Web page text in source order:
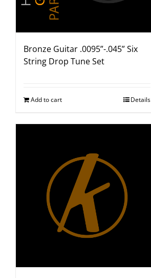
Bronze Guitar .0095”-.045” Six
String Drop Tune Set
Add to cart Details